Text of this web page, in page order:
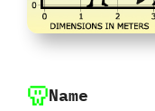
Name